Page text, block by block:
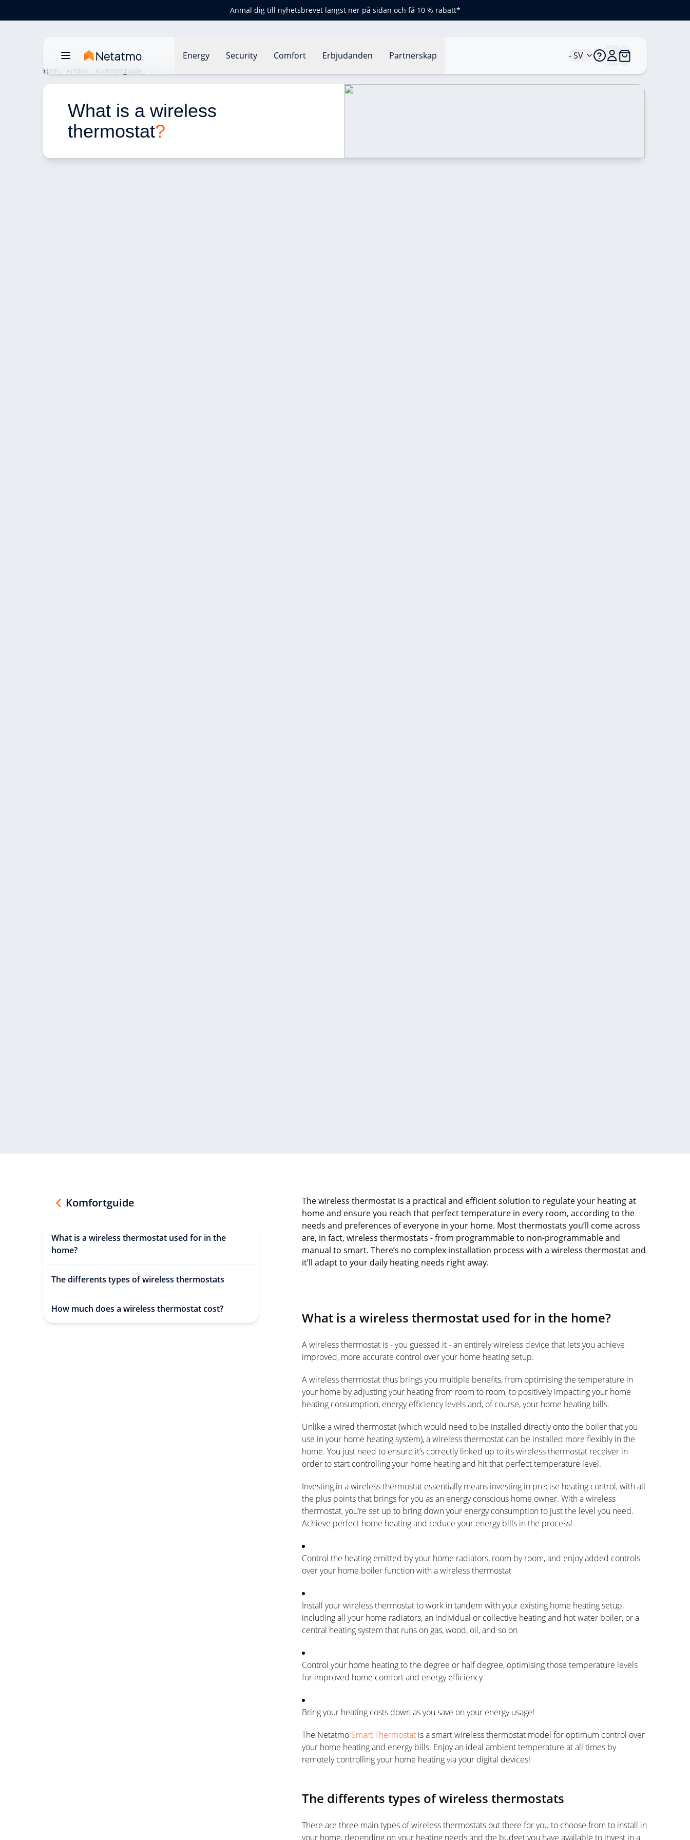
Anmäl dig till nyhetsbrevet längst ner på sidan och få 10 % rabatt*
Energy Security Comfort Erbjudanden Partnerskap - SV
Hem Artikel Komfortguide
What is a wireless
thermostat?
Komfortguide
What is a wireless thermostat used for in the
home?
The differents types of wireless thermostats
How much does a wireless thermostat cost?
The wireless thermostat is a practical and efficient solution to regulate your heating at
home and ensure you reach that perfect temperature in every room, according to the
needs and preferences of everyone in your home. Most thermostats you’ll come across
are, in fact, wireless thermostats - from programmable to non-programmable and
manual to smart. There’s no complex installation process with a wireless thermostat and
it’ll adapt to your daily heating needs right away.
What is a wireless thermostat used for in the home?
A wireless thermostat is - you guessed it - an entirely wireless device that lets you achieve
improved, more accurate control over your home heating setup.
A wireless thermostat thus brings you multiple benefits, from optimising the temperature in
your home by adjusting your heating from room to room, to positively impacting your home
heating consumption, energy efficiency levels and, of course, your home heating bills.
Unlike a wired thermostat (which would need to be installed directly onto the boiler that you
use in your home heating system), a wireless thermostat can be installed more flexibly in the
home. You just need to ensure it’s correctly linked up to its wireless thermostat receiver in
order to start controlling your home heating and hit that perfect temperature level.
Investing in a wireless thermostat essentially means investing in precise heating control, with all
the plus points that brings for you as an energy conscious home owner. With a wireless
thermostat, you’re set up to bring down your energy consumption to just the level you need.
Achieve perfect home heating and reduce your energy bills in the process!
Control the heating emitted by your home radiators, room by room, and enjoy added controls
over your home boiler function with a wireless thermostat
Install your wireless thermostat to work in tandem with your existing home heating setup,
including all your home radiators, an individual or collective heating and hot water boiler, or a
central heating system that runs on gas, wood, oil, and so on
Control your home heating to the degree or half degree, optimising those temperature levels
for improved home comfort and energy efficiency
Bring your heating costs down as you save on your energy usage!
The Netatmo Smart Thermostat is a smart wireless thermostat model for optimum control over
your home heating and energy bills. Enjoy an ideal ambient temperature at all times by
remotely controlling your home heating via your digital devices!
The differents types of wireless thermostats
There are three main types of wireless thermostats out there for you to choose from to install in
your home, depending on your heating needs and the budget you have available to invest in a